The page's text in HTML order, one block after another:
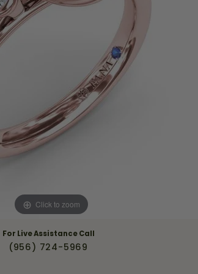
Own Ring
Financing Options
Sezzle
Wells Fargo
Click to zoom
For Live Assistance Call
(956) 724-5969